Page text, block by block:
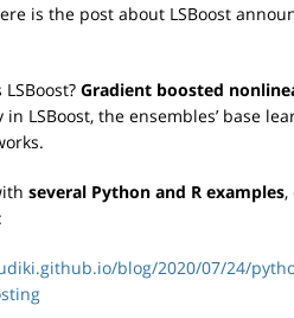
is the post about LSBoost
Gradient boosted
LSBoost, the ensembles’ base
several Python and R examples
blog/2020/07/24/